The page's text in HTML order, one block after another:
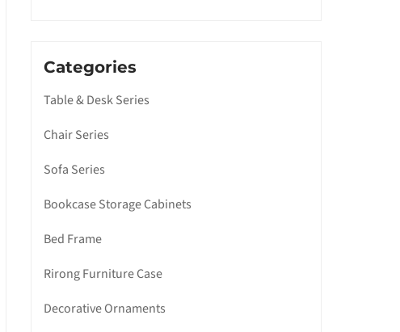
Categories
Table & Desk Series
Chair Series
Sofa Series
Bookcase Storage Cabinets
Bed Frame
Rirong Furniture Case
Decorative Ornaments